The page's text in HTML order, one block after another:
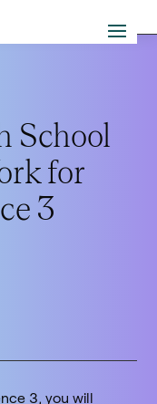
School
for
3
3, you will